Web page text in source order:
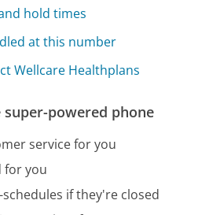
hold times
at this number
Wellcare Healthplans
powered phone
service for you
for you
if they're closed